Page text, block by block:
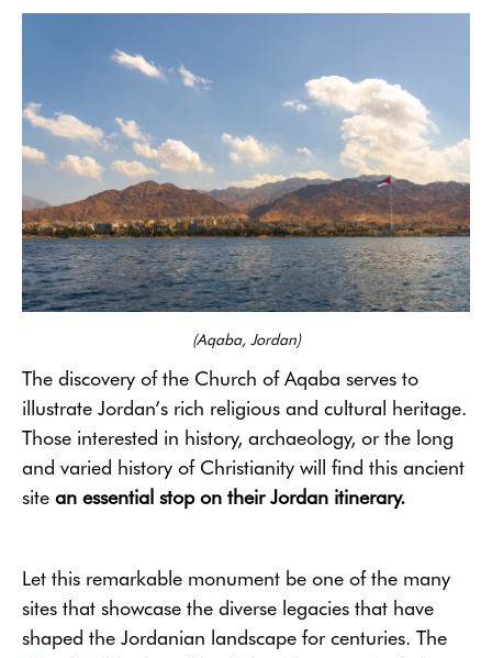
(Aqaba, Jordan)
The discovery of the Church of Aqaba serves to
illustrate Jordan’s rich religious and cultural heritage.
Those interested in history, archaeology, or the long
and varied history of Christianity will find this ancient
site an essential stop on their Jordan itinerary.
Let this remarkable monument be one of the many
sites that showcase the diverse legacies that have
shaped the Jordanian landscape for centuries. The